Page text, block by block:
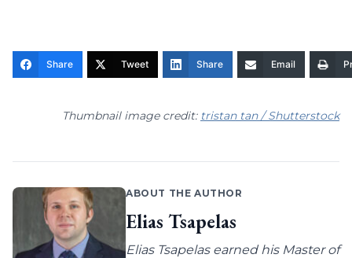
Share Tweet Share Email
Thumbnail image credit: tristan tan / Shutterstock
ABOUT THE AUTHOR
Elias Tsapelas
Elias Tsapelas earned his Master of